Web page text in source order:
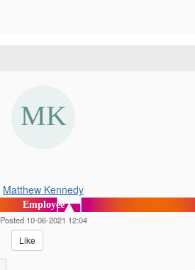
Matthew Kennedy
Employee
Posted 10-06-2021 12:04
Like